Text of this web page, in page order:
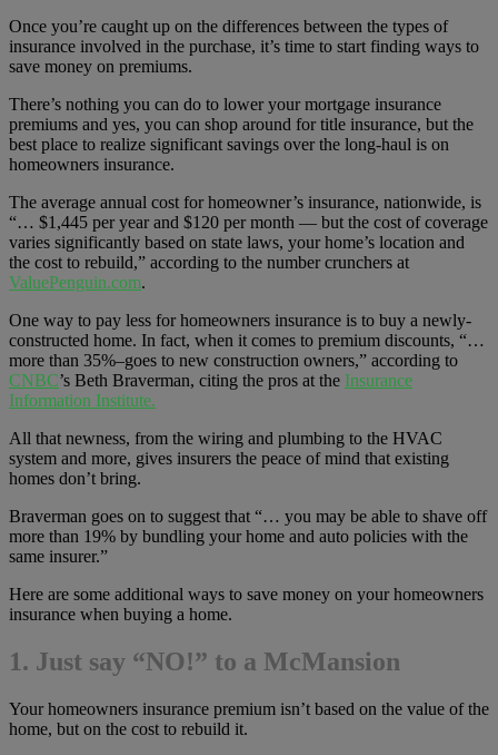
Once you’re caught up on the differences between the types of
insurance involved in the purchase, it’s time to start finding ways to
save money on premiums.
There’s nothing you can do to lower your mortgage insurance
premiums and yes, you can shop around for title insurance, but the
best place to realize significant savings over the long-haul is on
homeowners insurance.
The average annual cost for homeowner’s insurance, nationwide, is
“… $1,445 per year and $120 per month — but the cost of coverage
varies significantly based on state laws, your home’s location and
the cost to rebuild,” according to the number crunchers at
ValuePenguin.com.
One way to pay less for homeowners insurance is to buy a newly-
constructed home. In fact, when it comes to premium discounts, “…
more than 35%–goes to new construction owners,” according to
CNBC’s Beth Braverman, citing the pros at the Insurance
Information Institute.
All that newness, from the wiring and plumbing to the HVAC
system and more, gives insurers the peace of mind that existing
homes don’t bring.
Braverman goes on to suggest that “… you may be able to shave off
more than 19% by bundling your home and auto policies with the
same insurer.”
Here are some additional ways to save money on your homeowners
insurance when buying a home.
1. Just say “NO!” to a McMansion
Your homeowners insurance premium isn’t based on the value of the
home, but on the cost to rebuild it.